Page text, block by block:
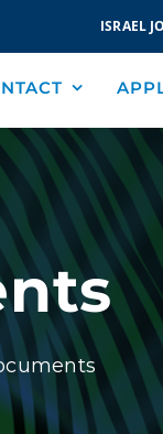
ISRAEL